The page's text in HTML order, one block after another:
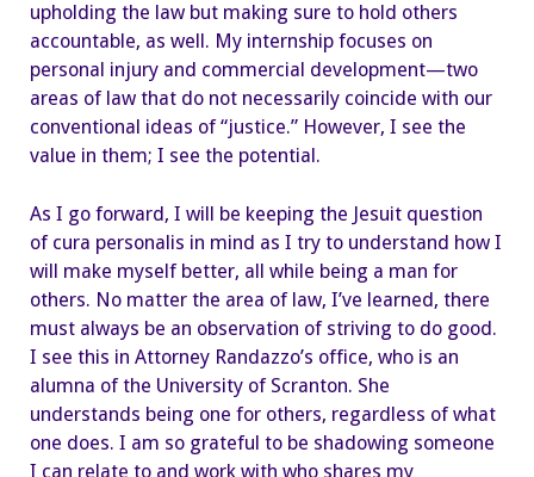
upholding the law but making sure to hold others
accountable, as well. My internship focuses on
personal injury and commercial development—two
areas of law that do not necessarily coincide with our
conventional ideas of “justice.” However, I see the
value in them; I see the potential.
As I go forward, I will be keeping the Jesuit question
of cura personalis in mind as I try to understand how I
will make myself better, all while being a man for
others. No matter the area of law, I’ve learned, there
must always be an observation of striving to do good.
I see this in Attorney Randazzo’s office, who is an
alumna of the University of Scranton. She
understands being one for others, regardless of what
one does. I am so grateful to be shadowing someone
I can relate to and work with who shares my